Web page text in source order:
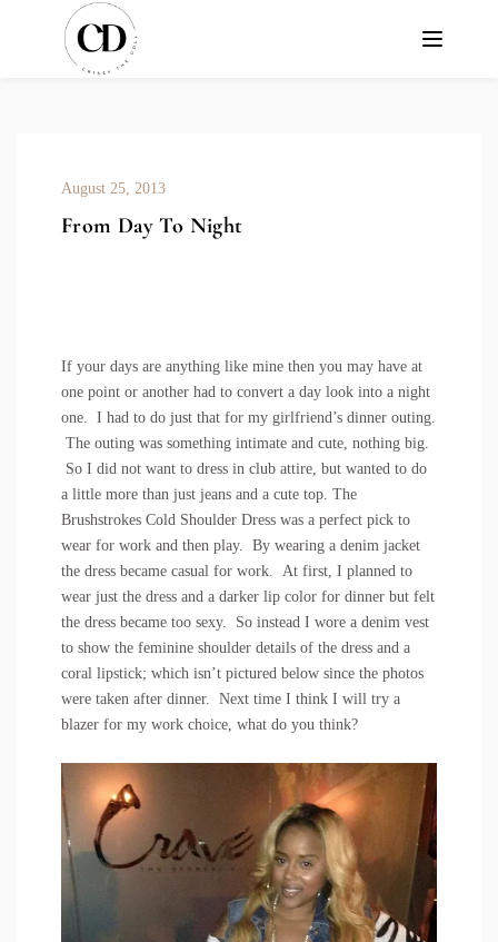
August 25, 2013
From Day To Night
If your days are anything like mine then you may have at
one point or another had to convert a day look into a night
one. I had to do just that for my girlfriend’s dinner outing.
The outing was something intimate and cute, nothing big.
So I did not want to dress in club attire, but wanted to do
a little more than just jeans and a cute top. The
Brushstrokes Cold Shoulder Dress was a perfect pick to
wear for work and then play. By wearing a denim jacket
the dress became casual for work. At first, I planned to
wear just the dress and a darker lip color for dinner but felt
the dress became too sexy. So instead I wore a denim vest
to show the feminine shoulder details of the dress and a
coral lipstick; which isn’t pictured below since the photos
were taken after dinner. Next time I think I will try a
blazer for my work choice, what do you think?